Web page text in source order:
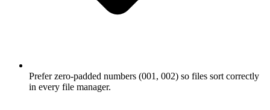
Prefer zero-padded numbers (001, 002) so files sort correctly
in every file manager.